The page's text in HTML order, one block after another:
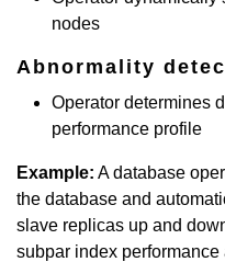
nodes
Abnormality
Operator determines
performance profile
Example: A database
the database and
slave replicas up and
subpar index